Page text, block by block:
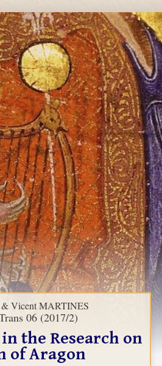
Vicent MARTINES
06 (2017/2)
the Research on
of Aragon